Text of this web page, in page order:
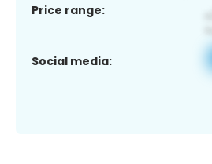
Price range:
Social media: